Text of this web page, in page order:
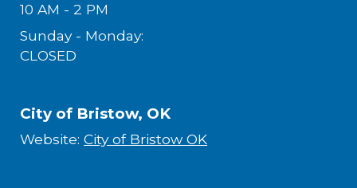
10 AM - 2 PM
Sunday - Monday:
CLOSED
City of Bristow, OK
Website:City of Bristow OK